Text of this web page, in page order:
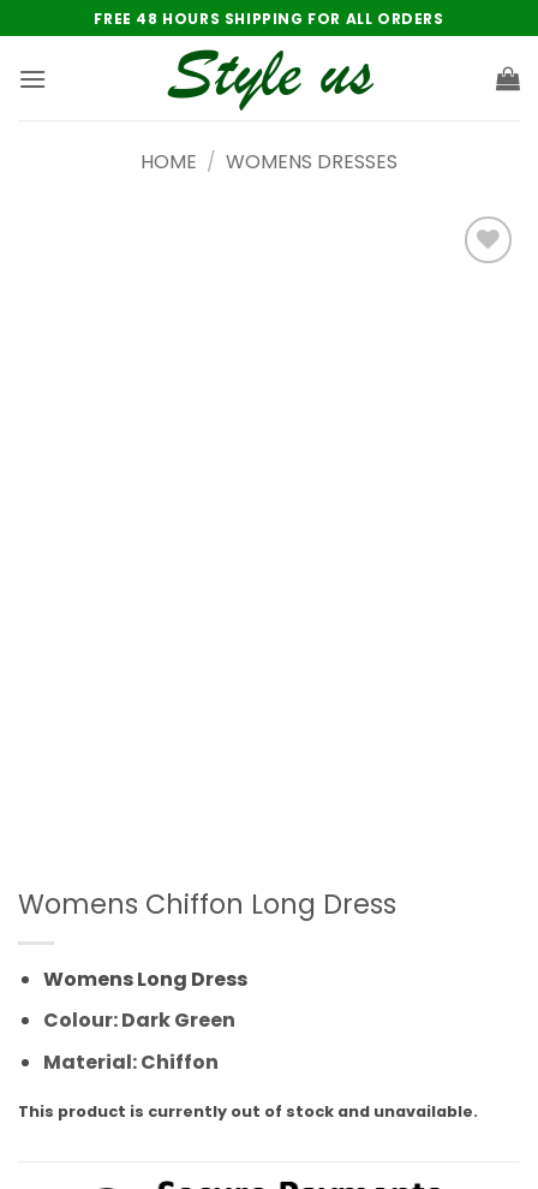
to
content
FREE 48 HOURS SHIPPING FOR ALL ORDERS
HOME / WOMENS DRESSES
Womens Chiffon Long Dress
Womens Long Dress
Colour: Dark Green
Material: Chiffon
This product is currently out of stock and unavailable.